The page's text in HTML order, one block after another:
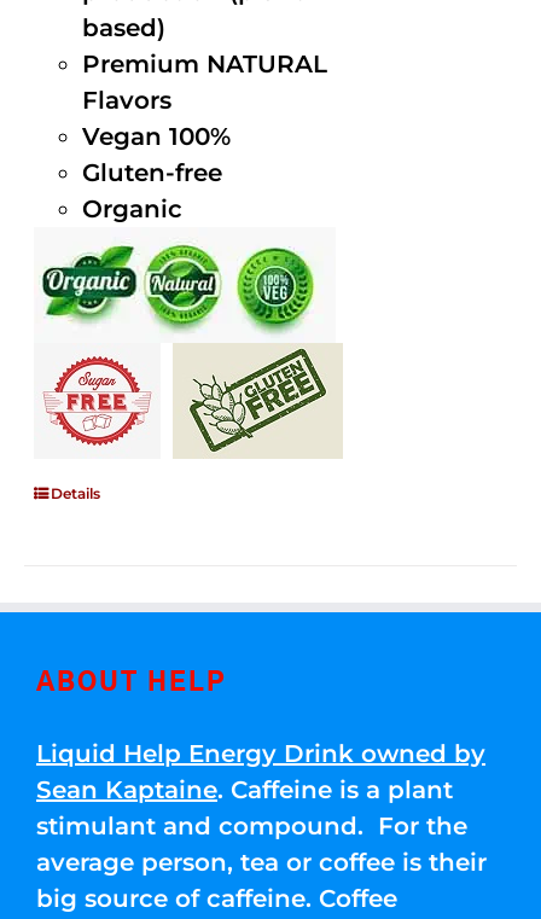
based)
Premium NATURAL
Flavors
Vegan 100%
Gluten-free
Organic
Details
ABOUT HELP
Liquid Help Energy Drink owned by
Sean Kaptaine. Caffeine is a plant
stimulant and compound. For the
average person, tea or coffee is their
big source of caffeine. Coffee